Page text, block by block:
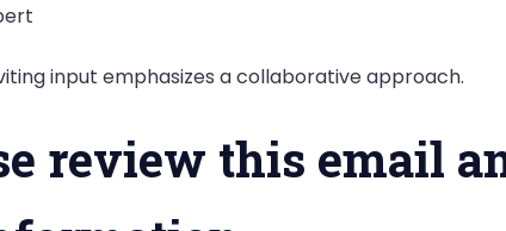
input emphasizes a collaborative approach.
review this email